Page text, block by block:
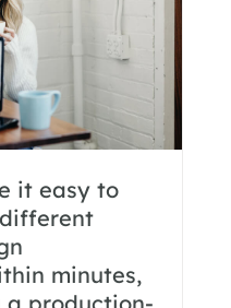
it easy to
minutes,